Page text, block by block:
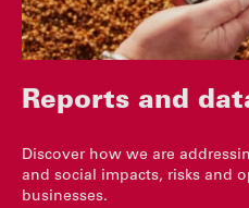
Reports and
Discover how we are
and social impacts, risks and
businesses.